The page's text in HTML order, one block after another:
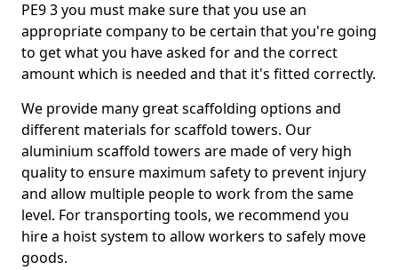
PE9 3 you must make sure that you use an
appropriate company to be certain that you're going
to get what you have asked for and the correct
amount which is needed and that it's fitted correctly.
We provide many great scaffolding options and
different materials for scaffold towers. Our
aluminium scaffold towers are made of very high
quality to ensure maximum safety to prevent injury
and allow multiple people to work from the same
level. For transporting tools, we recommend you
hire a hoist system to allow workers to safely move
goods.